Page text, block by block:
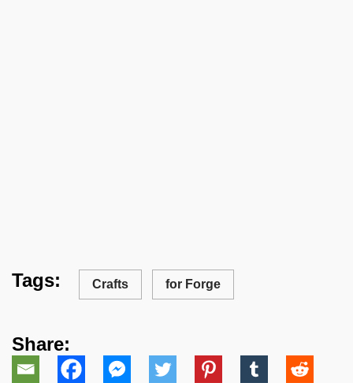
Tags: Crafts for Forge
Share: